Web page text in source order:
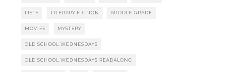
LISTS LITERARY FICTION MIDDLE GRADE
MOVIES MYSTERY
OLD SCHOOL WEDNESDAYS
OLD SCHOOL WEDNESDAYS READALONG